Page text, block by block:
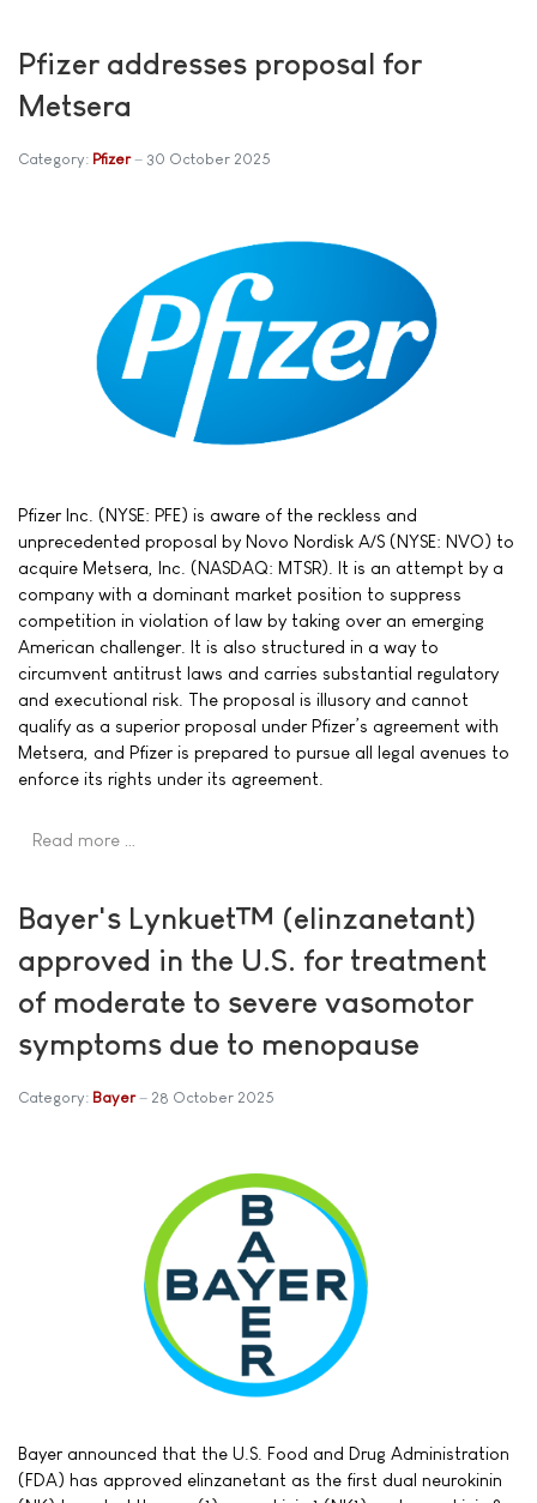
Pfizer addresses proposal for
Metsera
Category: Pfizer 30 October 2025
Pfizer Inc. (NYSE: PFE) is aware of the reckless and
unprecedented proposal by Novo Nordisk A/S (NYSE: NVO) to
acquire Metsera, Inc. (NASDAQ: MTSR). It is an attempt by a
company with a dominant market position to suppress
competition in violation of law by taking over an emerging
American challenger. It is also structured in a way to
circumvent antitrust laws and carries substantial regulatory
and executional risk. The proposal is illusory and cannot
qualify as a superior proposal under Pfizer’s agreement with
Metsera, and Pfizer is prepared to pursue all legal avenues to
enforce its rights under its agreement.
Read more …
Bayer's Lynkuet™ (elinzanetant)
approved in the U.S. for treatment
of moderate to severe vasomotor
symptoms due to menopause
Category: Bayer 28 October 2025
Bayer announced that the U.S. Food and Drug Administration
(FDA) has approved elinzanetant as the first dual neurokinin